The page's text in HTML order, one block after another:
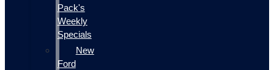
Pack's
Weekly
Specials
New
Ford